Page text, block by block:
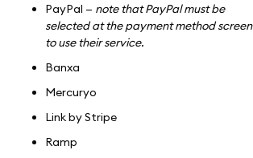
PayPal — note that PayPal must be
selected at the payment method screen
to use their service.
Banxa
Mercuryo
Link by Stripe
Ramp